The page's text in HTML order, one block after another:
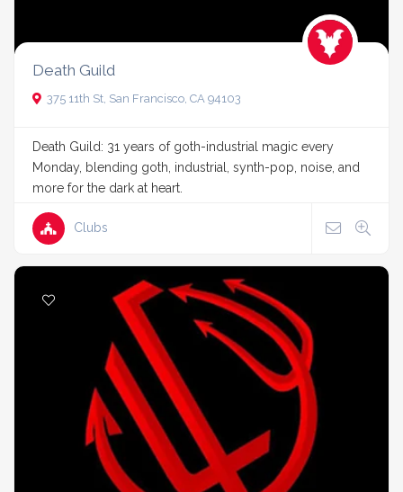
Death Guild
375 11th St, San Francisco, CA 94103
Death Guild: 31 years of goth-industrial magic every
Monday, blending goth, industrial, synth-pop, noise, and
more for the dark at heart.
Clubs